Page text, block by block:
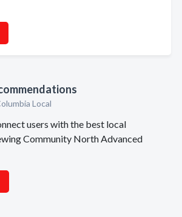
Local
users with the best local
Community North Advanced